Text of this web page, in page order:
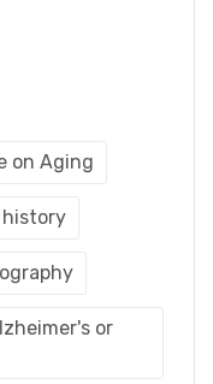
on Aging
or